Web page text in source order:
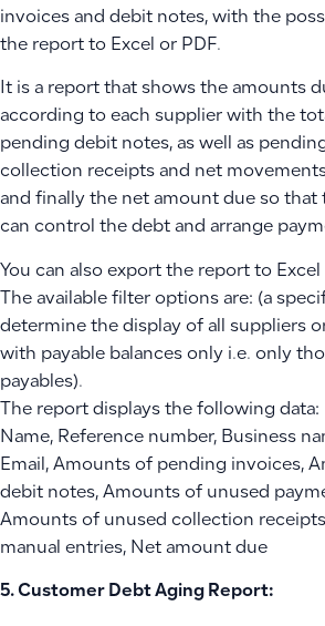
invoices and debit notes, with the
the report to Excel or PDF.
It is a report that shows the amounts
according to each supplier with the
pending debit notes, as well as
collection receipts and net
and finally the net amount due so that
can control the debt and arrange
You can also export the report to Excel
The available filter options are: (a
determine the display of all suppliers
with payable balances only i.e. only
payables).
The report displays the following data:
Name, Reference number, Business
Email, Amounts of pending invoices,
debit notes, Amounts of unused
Amounts of unused collection
manual entries, Net amount due
5. Customer Debt Aging Report: